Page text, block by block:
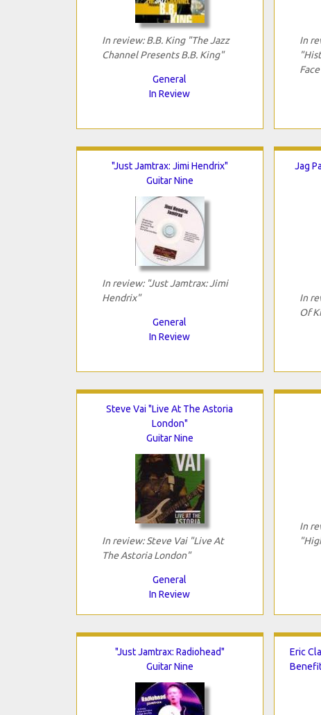
In review: B.B. King "The Jazz
Channel Presents B.B. King"
General
In Review
In
"Just Jamtrax: Jimi Hendrix"
Guitar Nine
In review: "Just Jamtrax: Jimi
Hendrix"
General
In Review
Jag
In
Of
Steve Vai "Live At The Astoria
London"
Guitar Nine
In review: Steve Vai "Live At
The Astoria London"
General
In Review
In
"Just Jamtrax: Radiohead"
Guitar Nine
Eric